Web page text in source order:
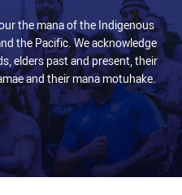
the mana of the Indigenous
the Pacific. We acknowledge
elders past and present, their
and their mana motuhake.